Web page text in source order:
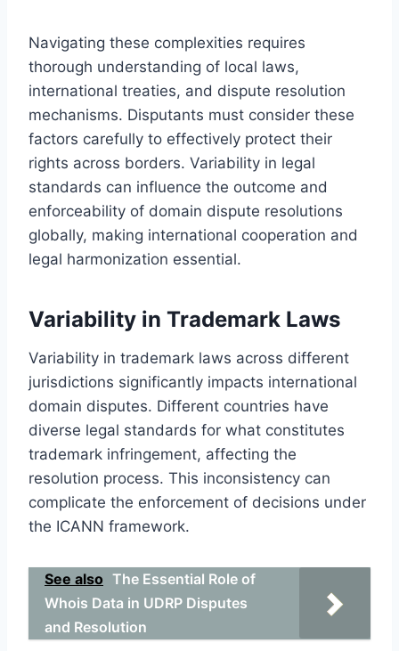
Navigating these complexities requires
thorough understanding of local laws,
international treaties, and dispute resolution
mechanisms. Disputants must consider these
factors carefully to effectively protect their
rights across borders. Variability in legal
standards can influence the outcome and
enforceability of domain dispute resolutions
globally, making international cooperation and
legal harmonization essential.
Variability in Trademark Laws
Variability in trademark laws across different
jurisdictions significantly impacts international
domain disputes. Different countries have
diverse legal standards for what constitutes
trademark infringement, affecting the
resolution process. This inconsistency can
complicate the enforcement of decisions under
the ICANN framework.
See also The Essential Role of
Whois Data in UDRP Disputes
and Resolution